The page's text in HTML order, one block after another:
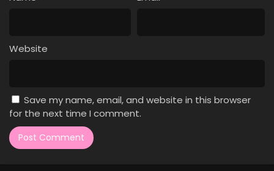
Case Closed Episode 165
Website
Save my name, email, and website in this browser
for the next time I comment.